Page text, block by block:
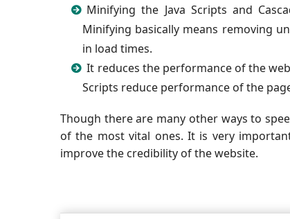
Minifying the Java Scripts and
Minifying basically means removing
in load times.
It reduces the performance of the
Scripts reduce performance of the
Though there are many other ways to
of the most vital ones. It is very
improve the credibility of the website.